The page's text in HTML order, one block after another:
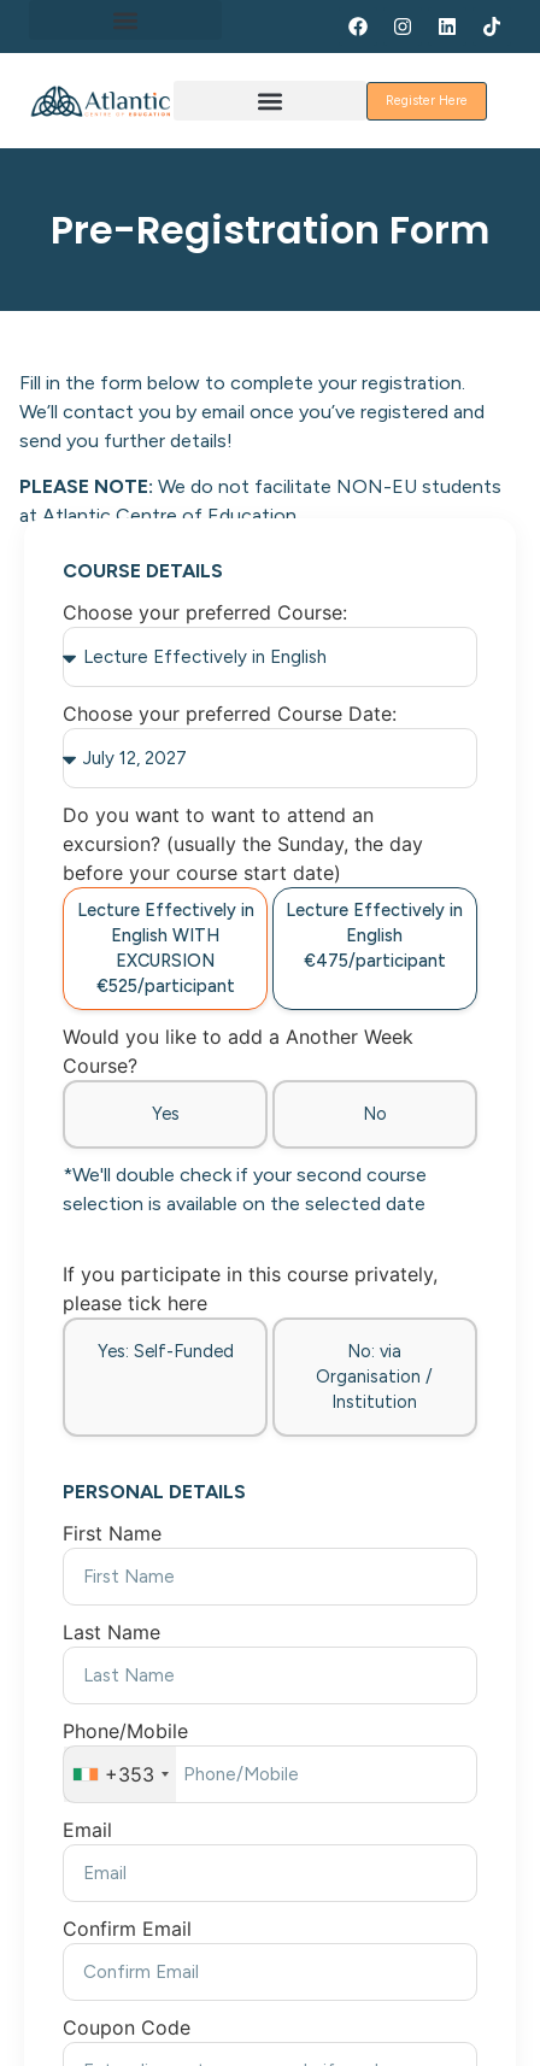
Register Here
Pre-Registration Form
Fill in the form below to complete your registration.
We’ll contact you by email once you’ve registered and
send you further details!
PLEASE NOTE: We do not facilitate NON-EU students
at Atlantic Centre of Education.
COURSE DETAILS
Choose your preferred Course:
Choose your preferred Course Date:
Do you want to want to attend an
excursion? (usually the Sunday, the day
before your course start date)
Lecture Effectively in
English WITH
EXCURSION
€525/participant
Lecture Effectively in
English
€475/participant
Would you like to add a Another Week
Course?
Yes No
*We'll double check if your second course
selection is available on the selected date
If you participate in this course privately,
please tick here
Yes: Self-Funded
No: via
Organisation /
Institution
PERSONAL DETAILS
First Name
Last Name
Phone/Mobile
+353
Email
Confirm Email
Coupon Code